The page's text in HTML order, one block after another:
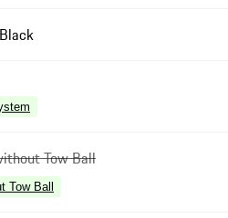
Tow Ball
Tow Ball